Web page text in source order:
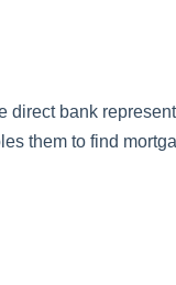
direct bank
them to find